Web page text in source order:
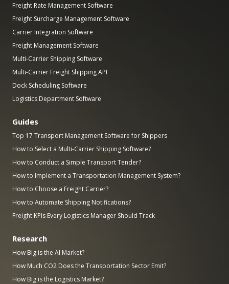
Freight Rate Management Software
Freight Surcharge Management Software
Carrier Integration Software
Freight Management Software
Multi-Carrier Shipping Software
Multi-Carrier Freight Shipping API
Dock Scheduling Software
Logistics Department Software
Guides
Top 17 Transport Management Software for Shippers
How to Select a Multi-Carrier Shipping Software?
How to Conduct a Simple Transport Tender?
How to Implement a Transportation Management System?
How to Choose a Freight Carrier?
How to Automate Shipping Notifications?
Freight KPIs Every Logistics Manager Should Track
Research
How Big is the AI Market?
How Much CO2 Does the Transportation Sector Emit?
How Big is the Logistics Market?